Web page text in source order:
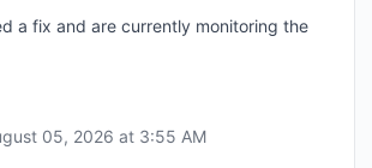
a fix and are currently monitoring the
05, 2026 at 3:55 AM